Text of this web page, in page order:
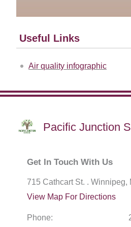
Useful Links
Air quality infographic
Pacific Junction
Get In Touch With Us
715 Cathcart St. . Winnipeg,
View Map For Directions
Phone: